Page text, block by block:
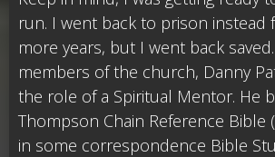
run. I went back to prison instead
more years, but I went back
members of the church, Danny
the role of a Spiritual Mentor. He
Thompson Chain Reference Bible
in some correspondence Bible